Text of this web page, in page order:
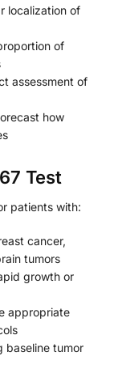
localization of
of
assessment of
how
Test
patients with:
cancer,
tumors
growth or
appropriate
baseline tumor